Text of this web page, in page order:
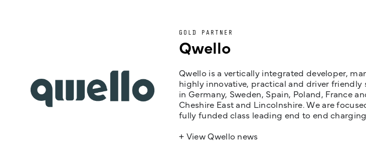
GOLD PARTNER
Qwello
Qwello is a vertically integrated developer,
highly innovative, practical and driver
in Germany, Sweden, Spain, Poland, France
Cheshire East and Lincolnshire. We are
fully funded class leading end to end
+ View Qwello news